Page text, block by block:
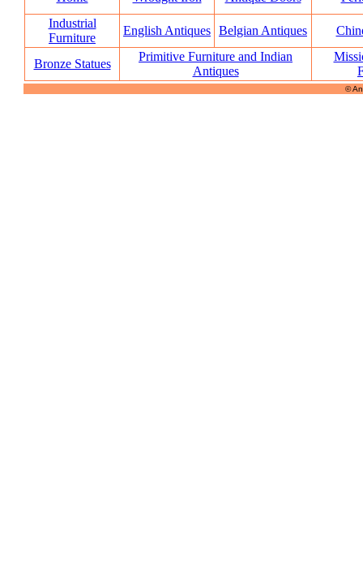
Industrial
Furniture
English Antiques Belgian Antiques
Bronze Statues
Primitive Furniture and Indian
Antiques
©